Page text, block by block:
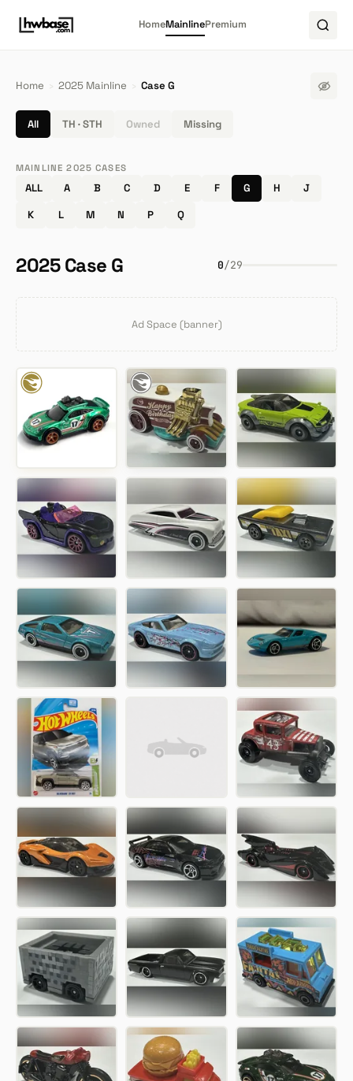
HomeMainlinePremium
Home › 2025 Mainline › Case G
All TH · STH Owned Missing
MAINLINE 2025 CASES
ALL A B C D E F G H
J
K
L M N P Q
2025 Case G 0/29
Ad Space (banner)